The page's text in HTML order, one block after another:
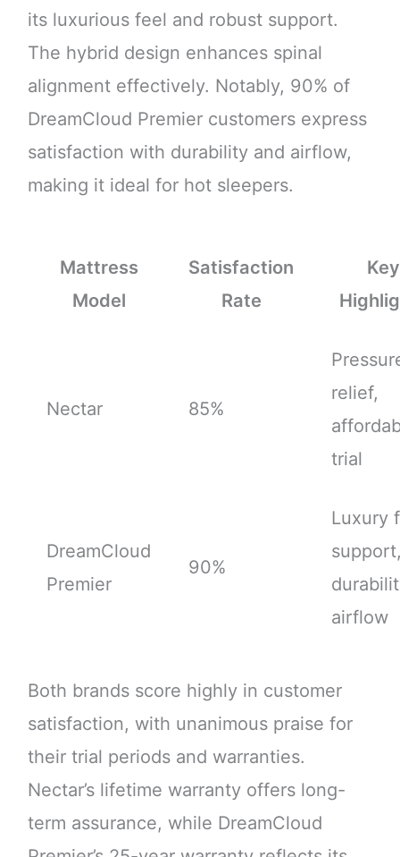
its luxurious feel and robust support.
The hybrid design enhances spinal
alignment effectively. Notably, 90% of
DreamCloud Premier customers express
satisfaction with durability and airflow,
making it ideal for hot sleepers.
Mattress
Model
Satisfaction
Rate
Key
Nectar 85%
relief,
trial
DreamCloud
Premier
90%
Luxury
airflow
Both brands score highly in customer
satisfaction, with unanimous praise for
their trial periods and warranties.
Nectar’s lifetime warranty offers long-
term assurance, while DreamCloud